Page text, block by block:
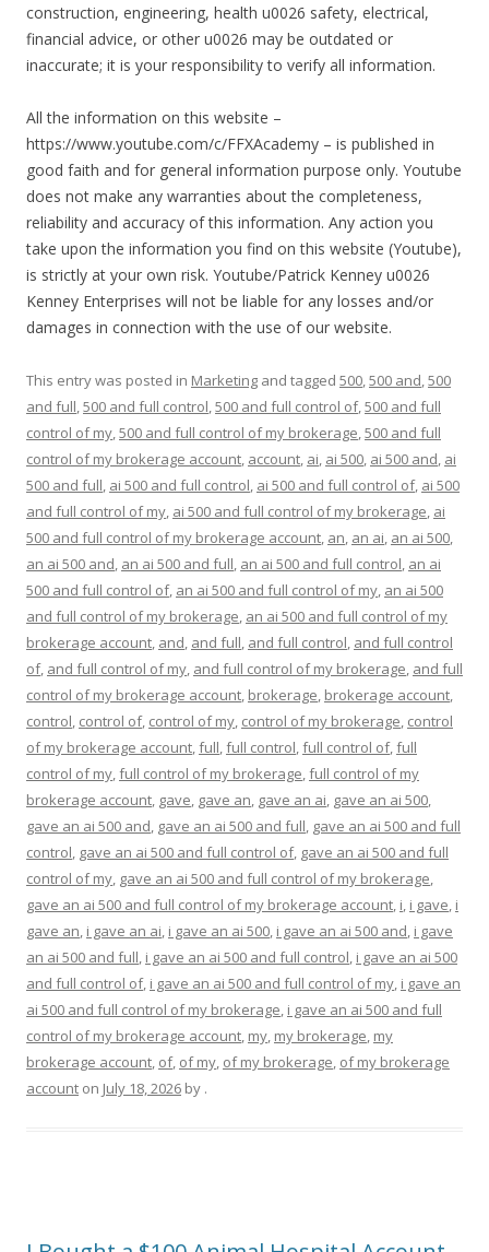
construction, engineering, health u0026 safety, electrical,
financial advice, or other u0026 may be outdated or
inaccurate; it is your responsibility to verify all information.
All the information on this website –
https://www.youtube.com/c/FFXAcademy – is published in
good faith and for general information purpose only. Youtube
does not make any warranties about the completeness,
reliability and accuracy of this information. Any action you
take upon the information you find on this website (Youtube),
is strictly at your own risk. Youtube/Patrick Kenney u0026
Kenney Enterprises will not be liable for any losses and/or
damages in connection with the use of our website.
This entry was posted in Marketing and tagged 500,500 and,500
and full,500 and full control,500 and full control of,500 and full
control of my,500 and full control of my brokerage,500 and full
control of my brokerage account, account, ai, ai 500, ai 500 and, ai
500 and full, ai 500 and full control, ai 500 and full control of, ai 500
and full control of my, ai 500 and full control of my brokerage, ai
500 and full control of my brokerage account, an, an ai, an ai 500,
an ai 500 and, an ai 500 and full, an ai 500 and full control, an ai
500 and full control of, an ai 500 and full control of my, an ai 500
and full control of my brokerage, an ai 500 and full control of my
brokerage account, and, and full, and full control, and full control
of, and full control of my, and full control of my brokerage, and full
control of my brokerage account, brokerage, brokerage account,
control, control of, control of my, control of my brokerage, control
of my brokerage account,full,full control,full control of,full
control of my,full control of my brokerage,full control of my
brokerage account, gave, gave an, gave an ai, gave an ai 500,
gave an ai 500 and, gave an ai 500 and full, gave an ai 500 and full
control, gave an ai 500 and full control of, gave an ai 500 and full
control of my, gave an ai 500 and full control of my brokerage,
gave an ai 500 and full control of my brokerage account, i, i gave, i
gave an, i gave an ai, i gave an ai 500, i gave an ai 500 and, i gave
an ai 500 and full, i gave an ai 500 and full control, i gave an ai 500
and full control of, i gave an ai 500 and full control of my, i gave an
ai 500 and full control of my brokerage, i gave an ai 500 and full
control of my brokerage account, my, my brokerage, my
brokerage account, of, of my, of my brokerage, of my brokerage
account on July 18, 2026 by .